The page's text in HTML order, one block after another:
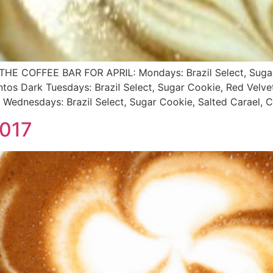
COFFEE BAR FOR APRIL: Mondays: Brazil Select,
Dark Tuesdays: Brazil Select, Sugar Cookie, Red
Brazil Select, Sugar Cookie, Salted Carael,